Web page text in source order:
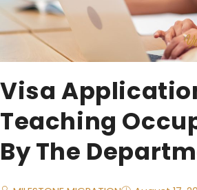
Visa
Teaching
By The